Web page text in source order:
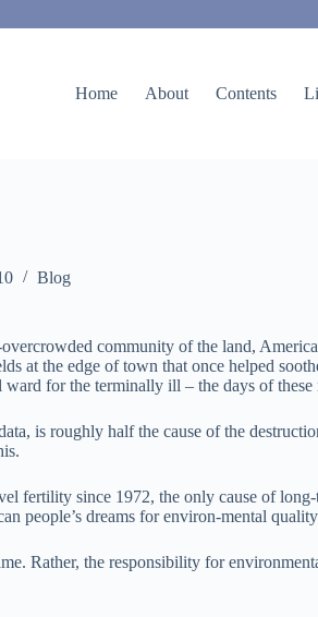
Home
About Contents
Blog
community of the land,
at the edge of town that once helped
for the terminally ill – the days of these
is roughly half the cause of the
fertility since 1972, the only cause of
people’s dreams for environ-mental
Rather, the responsibility for